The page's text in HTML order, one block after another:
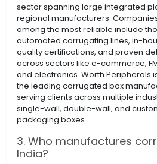
sector spanning large integrated
regional manufacturers.
among the most reliable include
automated corrugating lines, in-
quality certifications, and proven
across sectors like e-commerce,
and electronics. Worth Peripherals
the leading corrugated box
serving clients across multiple
single-wall, double-wall, and
packaging boxes.
3. Who manufactures
India?